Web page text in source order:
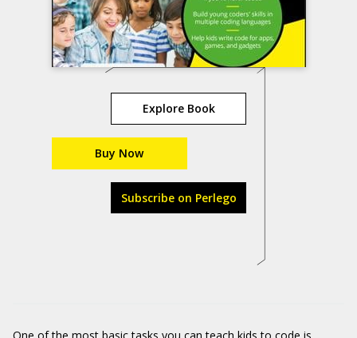
Explore Book
Buy Now
Subscribe on Perlego